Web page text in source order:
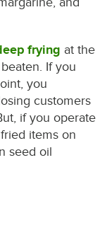
frying at the
If you
you
customers
if you operate
items on
seed oil